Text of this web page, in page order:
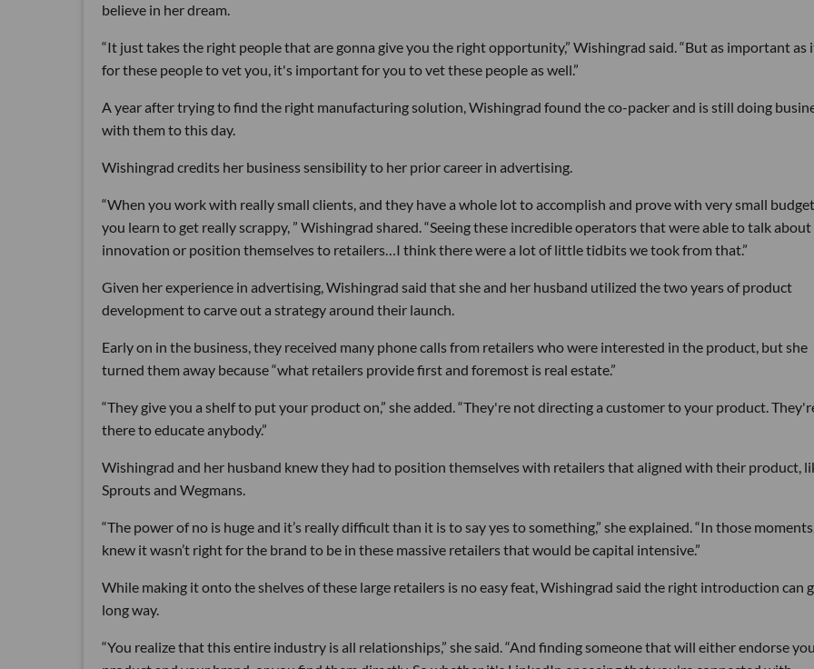
believe in her dream.
“It just takes the right people that are gonna give you the right opportunity,” Wishingrad said. “But as important as
for these people to vet you, it's important for you to vet these people as well.”
A year after trying to find the right manufacturing solution, Wishingrad found the co-packer and is still doing
with them to this day.
Wishingrad credits her business sensibility to her prior career in advertising.
“When you work with really small clients, and they have a whole lot to accomplish and prove with very small
you learn to get really scrappy, ” Wishingrad shared. “Seeing these incredible operators that were able to talk
innovation or position themselves to retailers…I think there were a lot of little tidbits we took from that.”
Given her experience in advertising, Wishingrad said that she and her husband utilized the two years of product
development to carve out a strategy around their launch.
Early on in the business, they received many phone calls from retailers who were interested in the product, but she
turned them away because “what retailers provide first and foremost is real estate.”
“They give you a shelf to put your product on,” she added. “They're not directing a customer to your product.
there to educate anybody.”
Wishingrad and her husband knew they had to position themselves with retailers that aligned with their product,
Sprouts and Wegmans.
“The power of no is huge and it’s really difficult than it is to say yes to something,” she explained. “In those
knew it wasn’t right for the brand to be in these massive retailers that would be capital intensive.”
While making it onto the shelves of these large retailers is no easy feat, Wishingrad said the right introduction can
long way.
“You realize that this entire industry is all relationships,” she said. “And finding someone that will either endorse